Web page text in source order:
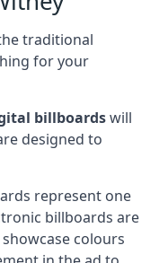
traditional
for your
billboardswill
designed to
represent one
billboards are
colours